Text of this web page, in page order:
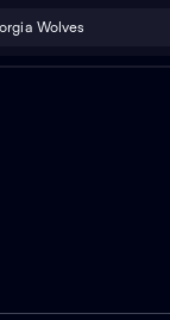
Wolves